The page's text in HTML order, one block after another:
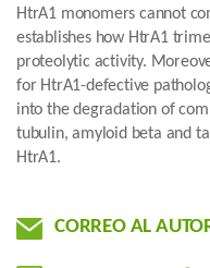
HtrA1 monomers cannot
establishes how HtrA1
proteolytic activity.
for HtrA1-defective
into the degradation of
tubulin, amyloid beta and
HtrA1.
CORREO AL